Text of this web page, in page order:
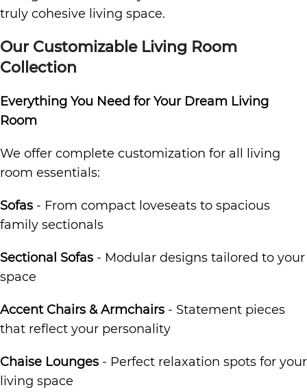
truly cohesive living space.
Our Customizable Living Room
Collection
Everything You Need for Your Dream Living
Room
We offer complete customization for all living
room essentials:
Sofas - From compact loveseats to spacious
family sectionals
Sectional Sofas - Modular designs tailored to your
space
Accent Chairs & Armchairs - Statement pieces
that reflect your personality
Chaise Lounges - Perfect relaxation spots for your
living space